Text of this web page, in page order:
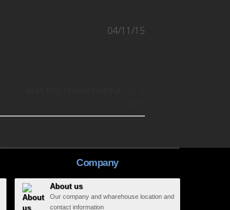
Published
04/11/15
Company
About us
Our company and wharehouse location and
contact information